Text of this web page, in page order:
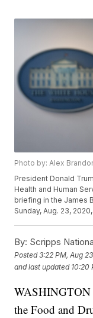
Photo by: Alex
President Donald
Health and Human
briefing in the James
Sunday, Aug. 23,
By: Scripps
Posted3:22 PM, Aug
and last updated 10:20
WASHINGTON
the Food and